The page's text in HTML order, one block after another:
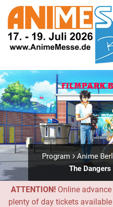
Program
Anime
The
ATTENTION! Online
plenty of day tickets